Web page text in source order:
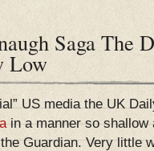
Saga The
Low
US media the UK
in a manner so shallow
Guardian. Very little